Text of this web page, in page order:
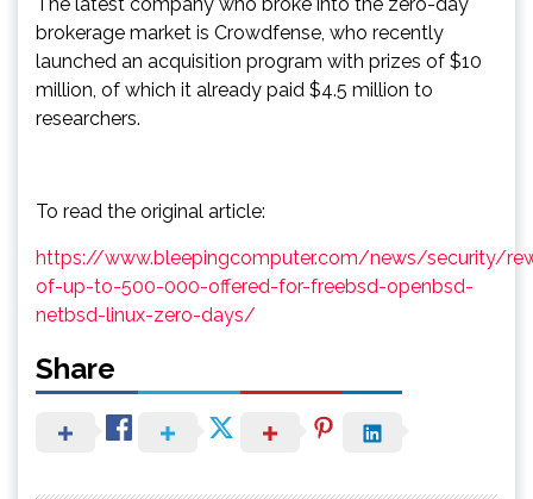
brokerage market is Crowdfense, who recently
launched an acquisition program with prizes of $10
million, of which it already paid $4.5 million to
researchers.
To read the original article:
https://www.bleepingcomputer.com/news/security/
of-up-to-500-000-offered-for-freebsd-openbsd-
netbsd-linux-zero-days/
Share